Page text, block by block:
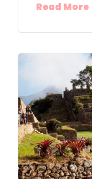
Read More